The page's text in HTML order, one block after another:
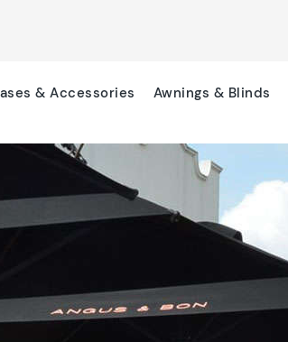
& Accessories Awnings & Blinds